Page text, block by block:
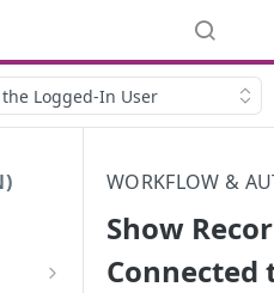
Logged-In User
WORKFLOW &
Show
Connected